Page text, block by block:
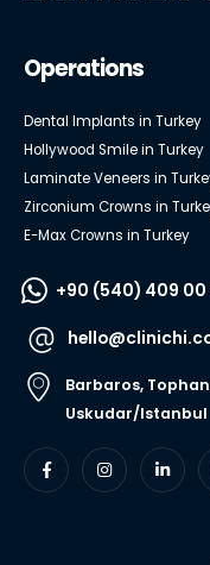
Operations
Dental Implants in Turkey
Hollywood Smile in Turkey
Laminate Veneers in
Zirconium Crowns in
E-Max Crowns in Turkey
+90 (540) 409 00
Barbaros,
Uskudar/Istanbul